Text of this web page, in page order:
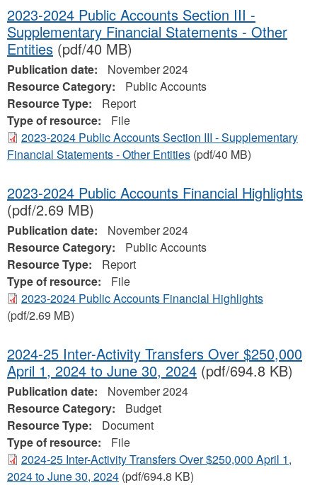
2023-2024 Public Accounts Section III -
Supplementary Financial Statements - Other
Entities (pdf/40 MB)
Publication date:
November 2024
Resource Category:
Public Accounts
Resource Type:
Report
Type of resource:
File
2023-2024 Public Accounts Section III - Supplementary
Financial Statements - Other Entities (pdf/40 MB)
2023-2024 Public Accounts Financial Highlights
(pdf/2.69 MB)
Publication date:
November 2024
Resource Category:
Public Accounts
Resource Type:
Report
Type of resource:
File
2023-2024 Public Accounts Financial Highlights
(pdf/2.69 MB)
2024-25 Inter-Activity Transfers Over $250,000
April 1, 2024 to June 30, 2024 (pdf/694.8 KB)
Publication date:
November 2024
Resource Category:
Budget
Resource Type:
Document
Type of resource:
File
2024-25 Inter-Activity Transfers Over $250,000 April 1,
2024 to June 30, 2024 (pdf/694.8 KB)